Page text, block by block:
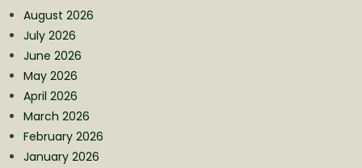
August 2026
July 2026
June 2026
May 2026
April 2026
March 2026
February 2026
January 2026